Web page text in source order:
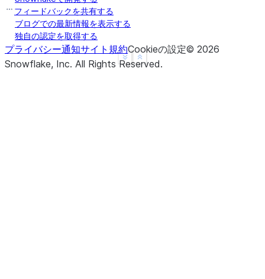
b     True
c     True
d     None
f     None
dtype: object
Show less
See more
フィードバックを共有する
ブログでの最新情報を表示する
独自の認定を取得する
プライバシー通知サイト規約Cookieの設定© 2026
Snowflake, Inc. All Rights Reserved.